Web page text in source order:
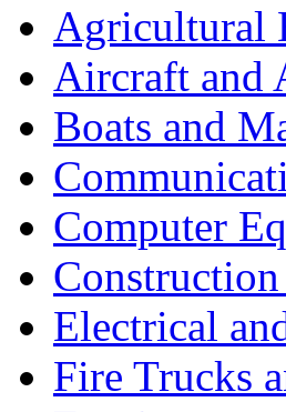
Agricultural
Aircraft and
Boats and
Computer
Electrical
Fire Trucks